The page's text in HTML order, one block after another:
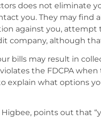
does not eliminate
you. They may find
against you,
company, although
bills may result in
the FDCPA
explain what options
points out that